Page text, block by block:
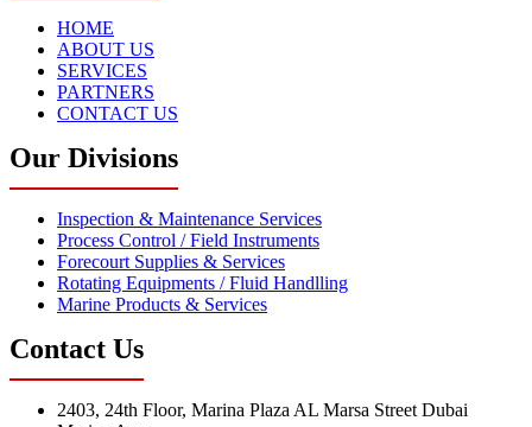
HOME
ABOUT US
SERVICES
PARTNERS
CONTACT US
Our Divisions
Inspection & Maintenance Services
Process Control / Field Instruments
Forecourt Supplies & Services
Rotating Equipments / Fluid Handlling
Marine Products & Services
Contact Us
2403, 24th Floor, Marina Plaza AL Marsa Street Dubai